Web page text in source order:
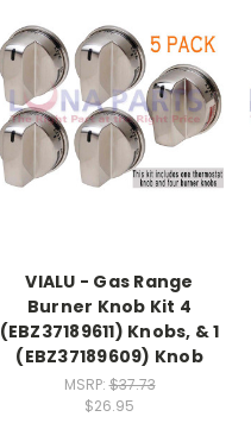
VIALU - Gas Range
Burner Knob Kit 4
(EBZ37189611) Knobs, & 1
(EBZ37189609) Knob
MSRP:$37.73
$26.95